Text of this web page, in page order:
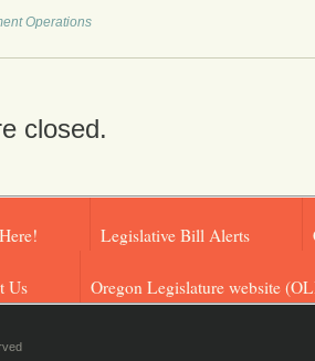
Operations
closed.
Legislative Bill Alerts
Us Oregon Legislature website